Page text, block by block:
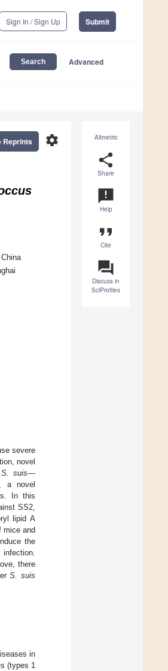
Sign In / Sign Up Submit
Advanced
Altmetric
share
Share
announcement
Help
format_quote
Cite
question_answer
Discuss in
SciProfiles
settings
Reprints
severe
novel
S. suis—
a novel
In this
SS2,
lipid A
mice and
the
there
S. suis
in
(types 1